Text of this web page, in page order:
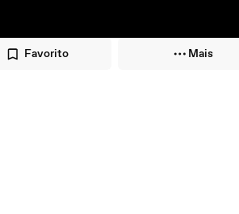
Favorito Mais